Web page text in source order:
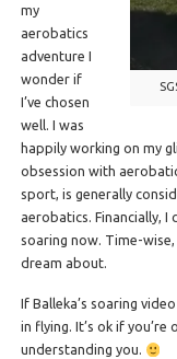
my
aerobatics
adventure I
wonder if
I’ve chosen
well. I was
happily working on my
obsession with
sport, is generally
aerobatics. Financially, I
soaring now. Time-
dream about.
If Balleka’s soaring
in flying. It’s ok if you’re
understanding you.